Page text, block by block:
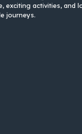
exciting activities, and
journeys.